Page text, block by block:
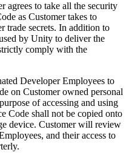
agrees to take all the security
as Customer takes to
trade secrets. In addition to
by Unity to deliver the
comply with the
Developer Employees to
on Customer owned personal
of accessing and using
Code shall not be copied onto
device. Customer will review
and their access to